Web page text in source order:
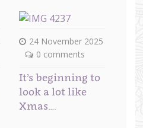
24 November 2025
0 comments
It’s beginning to
look a lot like
Xmas….